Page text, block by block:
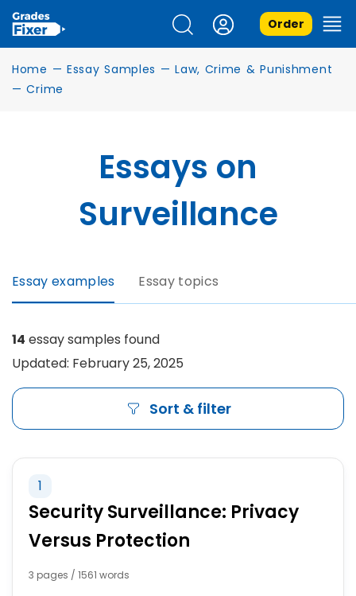
Order
Home — Essay Samples — Law, Crime & Punishment
— Crime
Essays on
Surveillance
Essay examples Essay topics
14 essay samples found
Updated: February 25, 2025
Sort & filter
1
Security Surveillance: Privacy
Versus Protection
3 pages / 1561 words